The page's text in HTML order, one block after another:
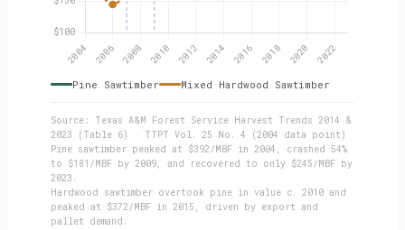
Pine Sawtimber Mixed Hardwood Sawtimber
Source: Texas A&M Forest Service Harvest Trends 2014 &
2023 (Table 6) · TTPT Vol. 25 No. 4 (2004 data point)
Pine sawtimber peaked at $392/MBF in 2004, crashed 54%
to $181/MBF by 2009, and recovered to only $245/MBF by
2023.
Hardwood sawtimber overtook pine in value c. 2010 and
peaked at $372/MBF in 2015, driven by export and
pallet demand.